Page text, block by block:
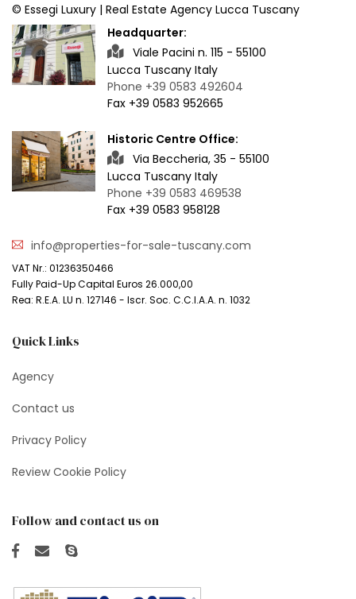
© Essegi Luxury | Real Estate Agency Lucca Tuscany
Headquarter:
Viale Pacini n. 115 - 55100
Lucca Tuscany Italy
Phone +39 0583 492604
Fax +39 0583 952665
Historic Centre Office:
Via Beccheria, 35 - 55100
Lucca Tuscany Italy
Phone +39 0583 469538
Fax +39 0583 958128
info@properties-for-sale-tuscany.com
VAT Nr.: 01236350466
Fully Paid-Up Capital Euros 26.000,00
Rea: R.E.A. LU n. 127146 - Iscr. Soc. C.C.I.A.A. n. 1032
Quick Links
Agency
Contact us
Privacy Policy
Review Cookie Policy
Follow and contact us on